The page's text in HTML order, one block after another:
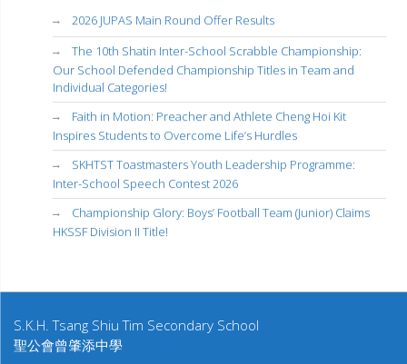
2026 JUPAS Main Round Offer Results
The 10th Shatin Inter-School Scrabble Championship:
Our School Defended Championship Titles in Team and
Individual Categories!
Faith in Motion: Preacher and Athlete Cheng Hoi Kit
Inspires Students to Overcome Life’s Hurdles
SKHTST Toastmasters Youth Leadership Programme:
Inter-School Speech Contest 2026
Championship Glory: Boys’ Football Team (Junior) Claims
HKSSF Division II Title!
S.K.H. Tsang Shiu Tim Secondary School
聖公會曾肇添中學